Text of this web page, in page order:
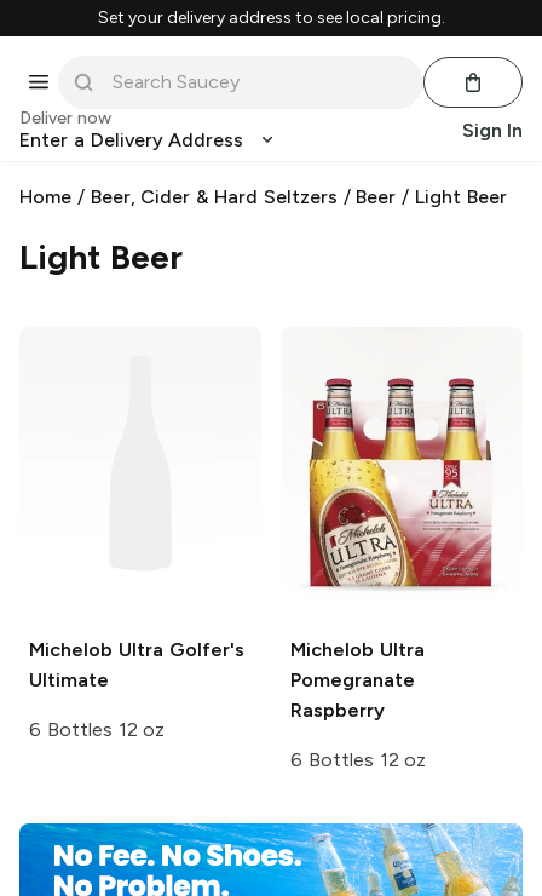
Set your delivery address to see local pricing.
Deliver now
Enter a Delivery Address Sign In
Home / Beer, Cider & Hard Seltzers / Beer / Light Beer
Light Beer
Michelob Ultra Golfer's
Ultimate
6 Bottles 12 oz
Michelob Ultra
Pomegranate
Raspberry
6 Bottles 12 oz